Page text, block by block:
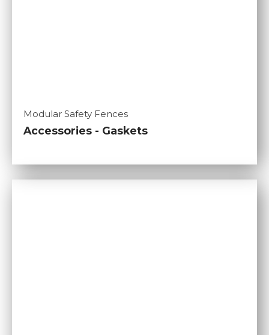
Modular Safety Fences
Accessories - Gaskets